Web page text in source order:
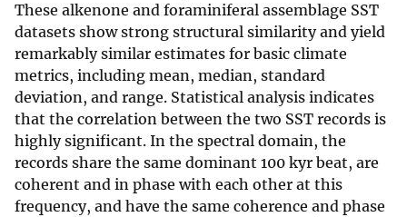
These alkenone and foraminiferal assemblage SST
datasets show strong structural similarity and yield
remarkably similar estimates for basic climate
metrics, including mean, median, standard
deviation, and range. Statistical analysis indicates
that the correlation between the two SST records is
highly significant. In the spectral domain, the
records share the same dominant 100 kyr beat, are
coherent and in phase with each other at this
frequency, and have the same coherence and phase